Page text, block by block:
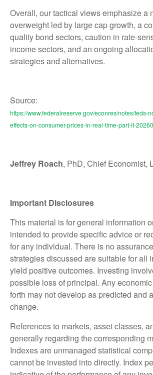
Overall, our tactical views emphasize a
overweight led by large cap growth, a
quality bond sectors, caution in rate-
income sectors, and an ongoing
strategies and alternatives.
Source:
https://www.federalreserve.gov/econres/notes/feds-
effects-on-consumer-prices-in-real-time-part-II-
Jeffrey Roach, PhD, Chief Economist,
Important Disclosures
This material is for general information
intended to provide specific advice or
for any individual. There is no
strategies discussed are suitable for all
yield positive outcomes. Investing
possible loss of principal. Any
forth may not develop as predicted and
change.
References to markets, asset classes,
generally regarding the corresponding
Indexes are unmanaged statistical
cannot be invested into directly. Index